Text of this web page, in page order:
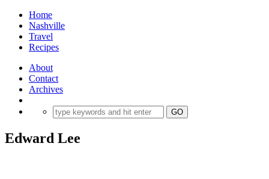
Home
Nashville
Travel
Recipes
About
Contact
Archives
Edward Lee